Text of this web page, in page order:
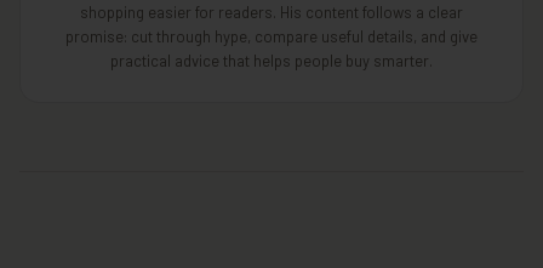
shopping easier for readers. His content follows a clear
promise: cut through hype, compare useful details, and give
practical advice that helps people buy smarter.